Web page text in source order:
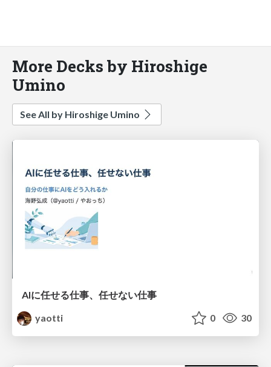
More Decks by Hiroshige
Umino
See All by Hiroshige Umino
AIに任せる仕事、任せない仕事
yaotti
0 30